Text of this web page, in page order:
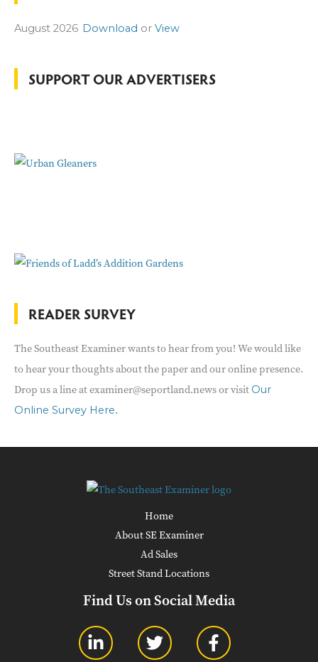
h
August 2026 Download or View
SUPPORT OUR ADVERTISERS
READER SURVEY
The Southeast Examiner wants to hear from you! We would like
to hear your thoughts about the paper and our online presence.
Drop us a line at examiner@seportland.news or visit Our
Online Survey Here.
Home
About SE Examiner
Ad Sales
Street Stand Locations
Find Us on Social Media